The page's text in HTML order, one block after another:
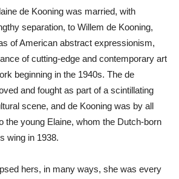
de Kooning was married, with
separation, to Willem de Kooning,
of American abstract expressionism,
of cutting-edge and contemporary art
beginning in the 1940s. The de
and fought as part of a scintillating
scene, and de Kooning was by all
the young Elaine, whom the Dutch-born
wing in 1938.
hers, in many ways, she was every